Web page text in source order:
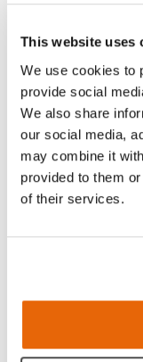
This website uses
We use cookies to
provide social
We also share
our social media,
may combine it
provided to them
of their services.
ongoing
of 16 learners.
care is simple,
Suitable for
the Limbs &
Decompression
chest tube
drainage, and
which are taught